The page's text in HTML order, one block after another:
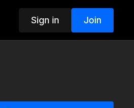
Sign in Join